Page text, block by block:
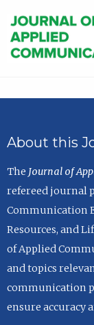
About this
The Journal of
refereed journal
Communication
Resources, and
of Applied
and topics
communication
ensure accuracy